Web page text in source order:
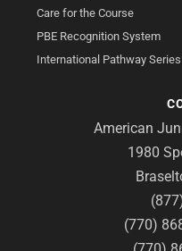
Care for the Course
PBE Recognition System
International Pathway Series
American
1980
(770)